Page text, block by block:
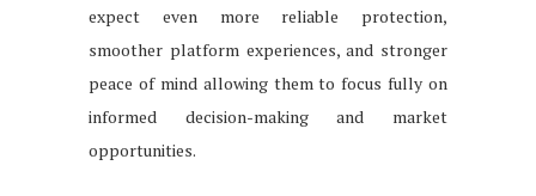
expect even more reliable protection,
smoother platform experiences, and stronger
peace of mind allowing them to focus fully on
informed decision-making and market
opportunities.